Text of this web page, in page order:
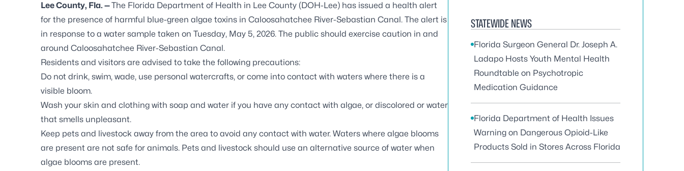
Lee County, Fla. —The Florida Department of Health in Lee County (DOH-Lee) has issued a health alert
for the presence of harmful blue-green algae toxins in Caloosahatchee River-Sebastian Canal. The alert is
in response to a water sample taken on Tuesday, May 5, 2026. The public should exercise caution in and
around Caloosahatchee River-Sebastian Canal.
Residents and visitors are advised to take the following precautions:
Do not drink, swim, wade, use personal watercrafts, or come into contact with waters where there is a
visible bloom.
Wash your skin and clothing with soap and water if you have any contact with algae, or discolored or water
that smells unpleasant.
Keep pets and livestock away from the area to avoid any contact with water. Waters where algae blooms
are present are not safe for animals. Pets and livestock should use an alternative source of water when
algae blooms are present.
STATEWIDE NEWS
Florida Surgeon General Dr. Joseph A.
Ladapo Hosts Youth Mental Health
Roundtable on Psychotropic
Medication Guidance
Florida Department of Health Issues
Warning on Dangerous Opioid-Like
Products Sold in Stores Across Florida